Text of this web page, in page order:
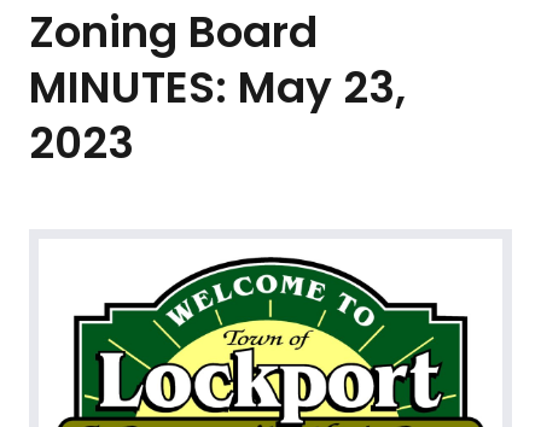
Zoning Board
MINUTES: May 23,
2023